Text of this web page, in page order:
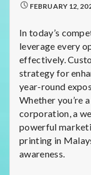
FEBRUARY 12,
In today’s
leverage every
effectively.
strategy for
year-round
Whether you’re
corporation, a
powerful
printing in
awareness.